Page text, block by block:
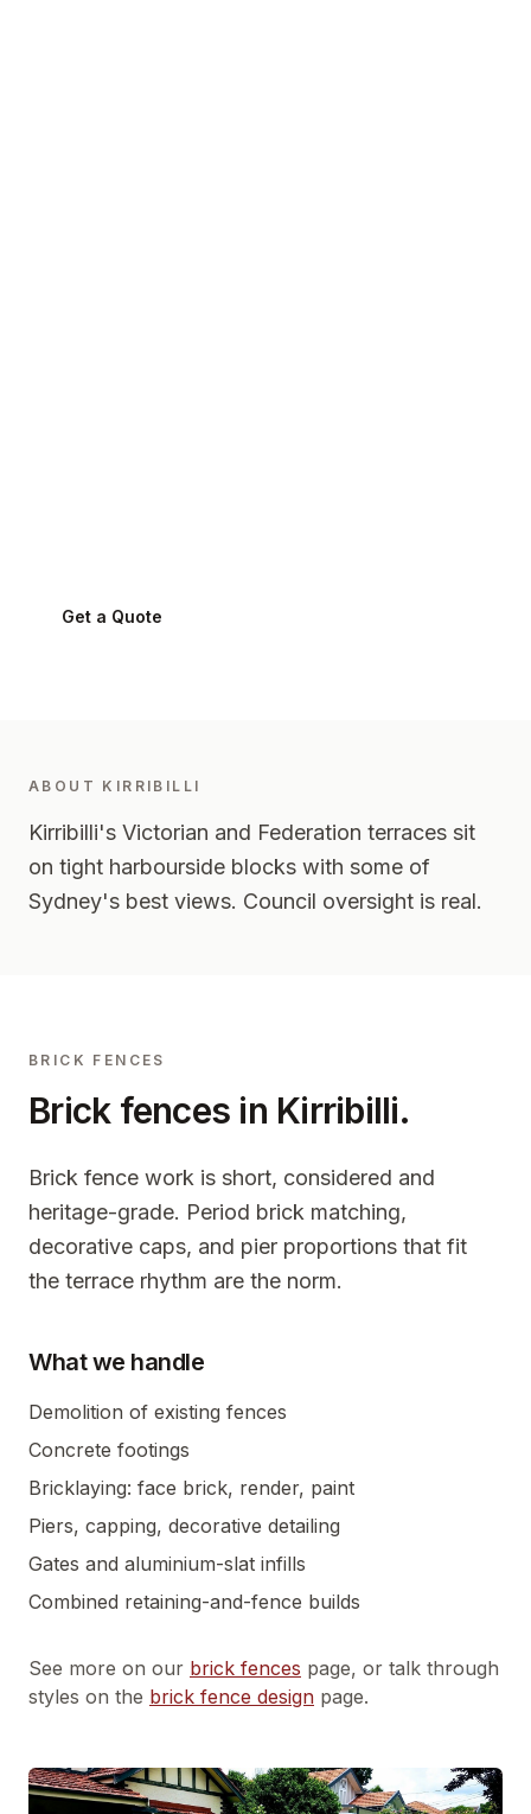
Get a Quote
ABOUT KIRRIBILLI
Kirribilli's Victorian and Federation terraces sit
on tight harbourside blocks with some of
Sydney's best views. Council oversight is real.
BRICK FENCES
Brick fences in Kirribilli.
Brick fence work is short, considered and
heritage-grade. Period brick matching,
decorative caps, and pier proportions that fit
the terrace rhythm are the norm.
What we handle
Demolition of existing fences
Concrete footings
Bricklaying: face brick, render, paint
Piers, capping, decorative detailing
Gates and aluminium-slat infills
Combined retaining-and-fence builds
See more on our brick fences page, or talk through
styles on the brick fence design page.